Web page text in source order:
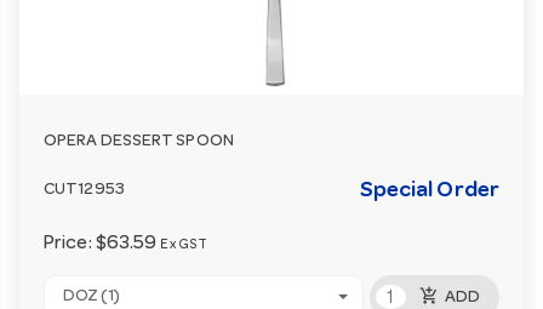
OPERA DESSERT SPOON
CUT12953 Special Order
Price: $63.59 Ex GST
DOZ (1) add_shopping_cart ADD